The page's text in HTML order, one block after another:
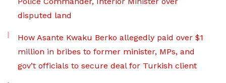
disputed land
How Asante Kwaku Berko allegedly paid over $1
million in bribes to former minister, MPs, and
gov’t officials to secure deal for Turkish client